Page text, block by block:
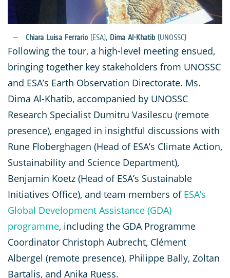
Chiara Luisa Ferrario (ESA), Dima Al-Khatib (UNOSSC)
Following the tour, a high-level meeting ensued,
bringing together key stakeholders from UNOSSC
and ESA’s Earth Observation Directorate. Ms.
Dima Al-Khatib, accompanied by UNOSSC
Research Specialist Dumitru Vasilescu (remote
presence), engaged in insightful discussions with
Rune Floberghagen (Head of ESA’s Climate Action,
Sustainability and Science Department),
Benjamin Koetz (Head of ESA’s Sustainable
Initiatives Office), and team members of ESA’s
Global Development Assistance (GDA)
programme, including the GDA Programme
Coordinator Christoph Aubrecht, Clément
Albergel (remote presence), Philippe Bally, Zoltan
Bartalis, and Anika Ruess.